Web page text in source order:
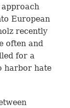
European
recently
often and
for a
harbor hate